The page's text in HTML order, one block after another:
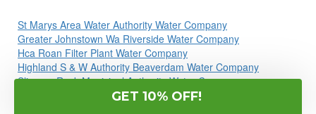
St Marys Area Water Authority Water Company
Greater Johnstown Wa Riverside Water Company
Hca Roan Filter Plant Water Company
Highland S & W Authority Beaverdam Water Company
Slippery Rock Municipal Authority Water Company
Cranberry Twp WTP Water Company
GET 10% OFF!